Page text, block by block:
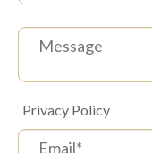
Privacy Policy